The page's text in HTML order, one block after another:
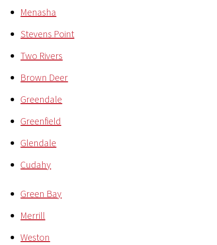
Menasha
Stevens Point
Two Rivers
Brown Deer
Greendale
Greenfield
Glendale
Cudahy
Green Bay
Merrill
Weston